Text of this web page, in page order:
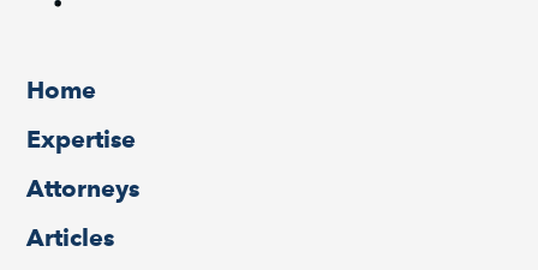
Home
Expertise
Attorneys
Articles